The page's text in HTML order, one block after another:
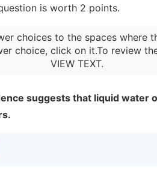
is worth 2 points.
choices to the spaces where
choice, click on it.To review
VIEW TEXT.
suggests that liquid water